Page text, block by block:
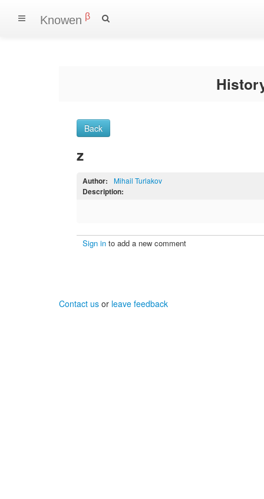
Knowen β
Back
z
Author: Mihail Turlakov
Description:
Sign in to add a new comment
Contact us or leave feedback